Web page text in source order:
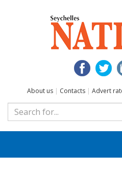
About us | Contacts | Advert